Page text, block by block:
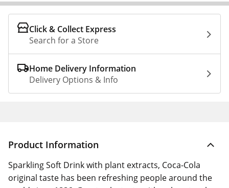
Click & Collect Express
Search for a Store
Home Delivery Information
Delivery Options & Info
Product Information
Sparkling Soft Drink with plant extracts, Coca-Cola
original taste has been refreshing people around the